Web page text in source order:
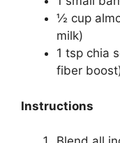
½ cup
milk)
1 tsp chia
fiber
Instructions